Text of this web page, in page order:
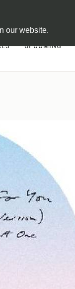
our website.
UPCOMING